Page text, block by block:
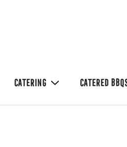
CATERING CATERED